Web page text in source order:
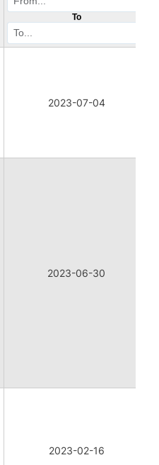
To
2023-07-04
2023-06-30
2023-02-16